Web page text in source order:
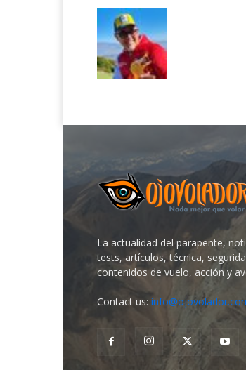
La actualidad del parapente,
tests, artículos, técnica,
contenidos de vuelo, acción y
Contact us: